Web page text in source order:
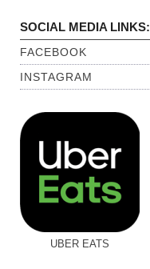
SOCIAL MEDIA LINKS:
FACEBOOK
INSTAGRAM
UBER EATS